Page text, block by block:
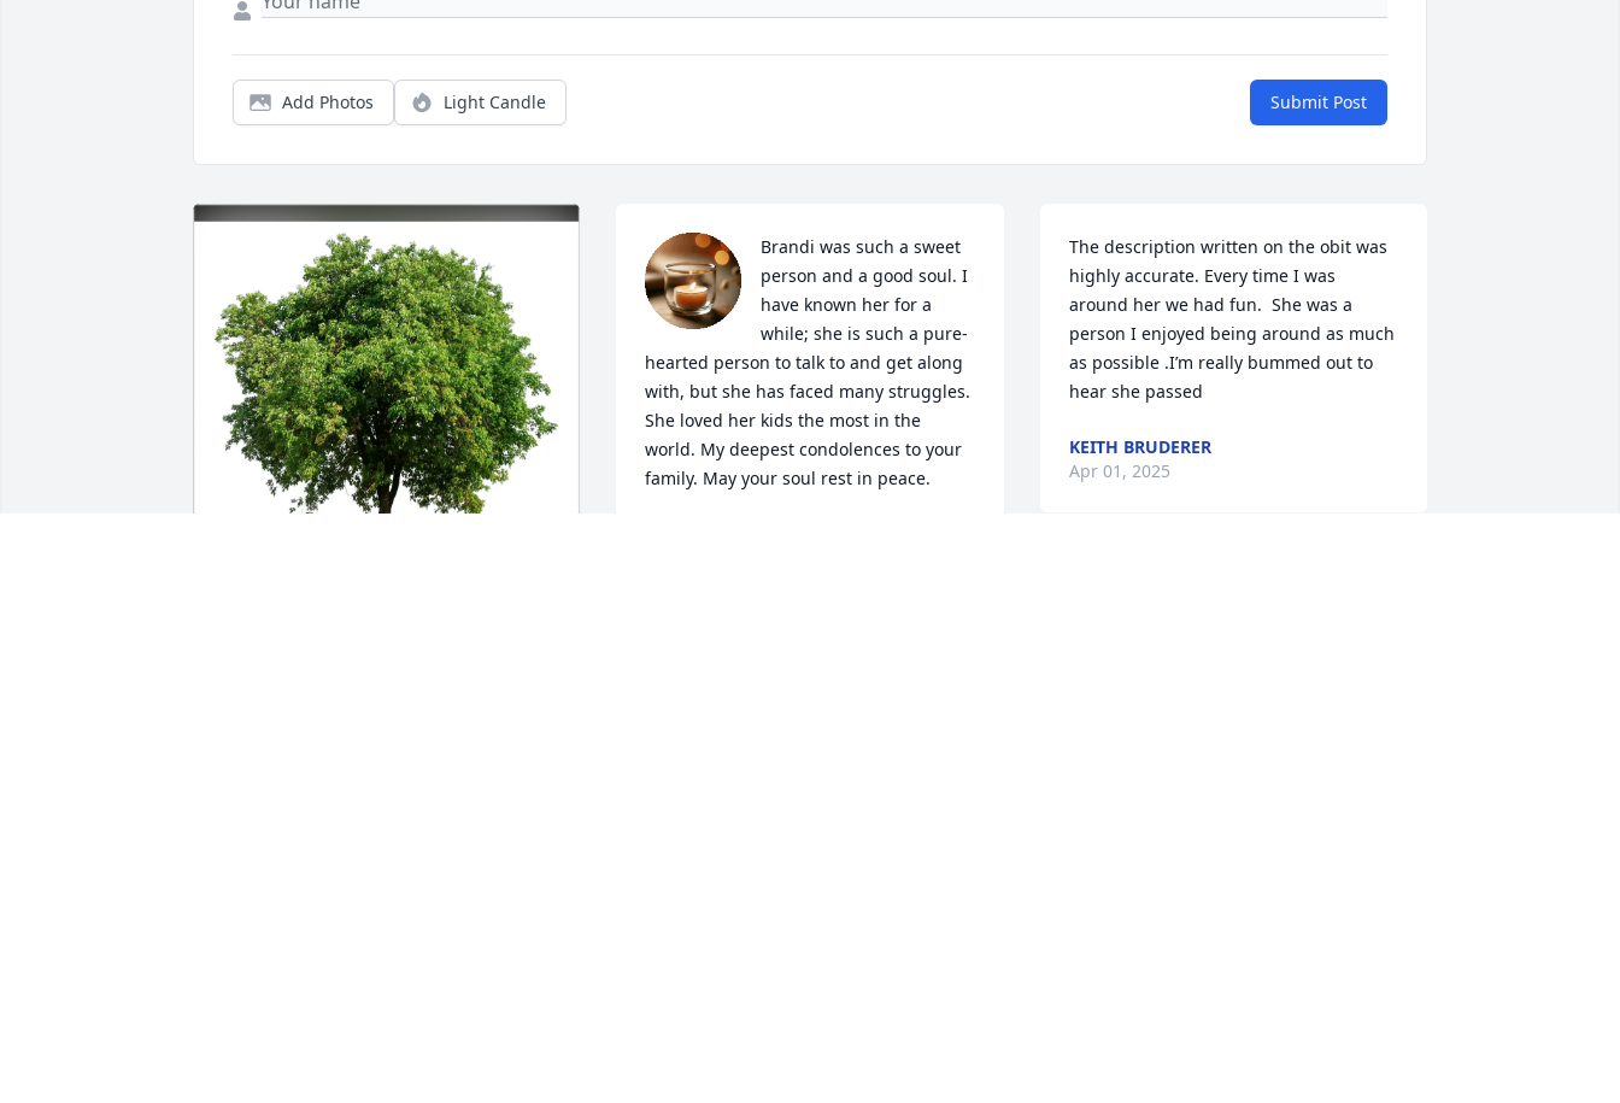
Add Photos Light Candle Submit Post
Brandi was such a sweet
person and a good soul. I
have known her for a
while; she is such a pure-
hearted person to talk to and get along
with, but she has faced many struggles.
She loved her kids the most in the
world. My deepest condolences to your
family. May your soul rest in peace.
The description written on the obit was
highly accurate. Every time I was
around her we had fun.  She was a
person I enjoyed being around as much
as possible .I’m really bummed out to
hear she passed
KEITH BRUDERER
Apr 01, 2025